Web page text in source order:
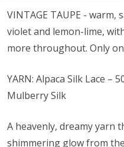
VINTAGE TAUPE -
violet and lemon-lime,
more throughout. Only
YARN: Alpaca Silk Lace –
Mulberry Silk
A heavenly, dreamy yarn
shimmering glow from